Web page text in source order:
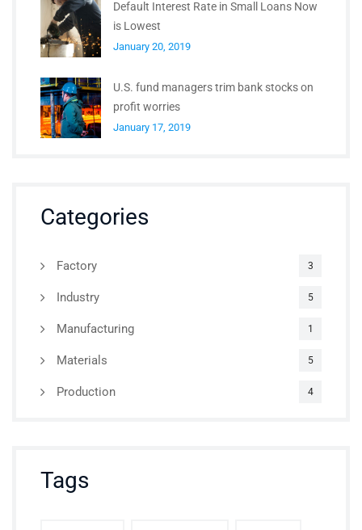
Default Interest Rate in Small Loans Now
is Lowest
January 20, 2019
U.S. fund managers trim bank stocks on
profit worries
January 17, 2019
Categories
Factory 3
Industry 5
Manufacturing 1
Materials 5
Production 4
Tags